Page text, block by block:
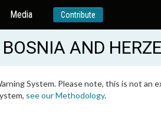
Media Contribute
AND
System. Please note, this is not
see our Methodology.